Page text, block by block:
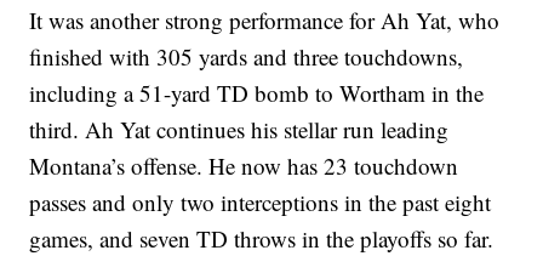
It was another strong performance for Ah Yat, who
finished with 305 yards and three touchdowns,
including a 51-yard TD bomb to Wortham in the
third. Ah Yat continues his stellar run leading
Montana’s offense. He now has 23 touchdown
passes and only two interceptions in the past eight
games, and seven TD throws in the playoffs so far.